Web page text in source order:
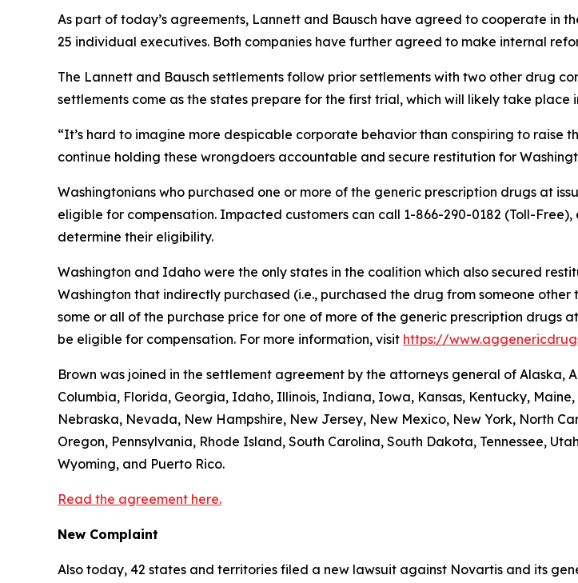
As part of today’s agreements, Lannett and Bausch have agreed to cooperate in
25 individual executives. Both companies have further agreed to make internal
The Lannett and Bausch settlements follow prior settlements with two other drug
settlements come as the states prepare for the first trial, which will likely take place
“It’s hard to imagine more despicable corporate behavior than conspiring to raise
continue holding these wrongdoers accountable and secure restitution for
Washingtonians who purchased one or more of the generic prescription drugs at
eligible for compensation. Impacted customers can call 1-866-290-0182 (Toll-Free),
determine their eligibility.
Washington and Idaho were the only states in the coalition which also secured
Washington that indirectly purchased (i.e., purchased the drug from someone
some or all of the purchase price for one of more of the generic prescription drugs
be eligible for compensation. For more information, visit https://
Brown was joined in the settlement agreement by the attorneys general of Alaska,
Columbia, Florida, Georgia, Idaho, Illinois, Indiana, Iowa, Kansas, Kentucky,
Nebraska, Nevada, New Hampshire, New Jersey, New Mexico, New York, North
Oregon, Pennsylvania, Rhode Island, South Carolina, South Dakota, Tennessee,
Wyoming, and Puerto Rico.
Read the agreement here.
New Complaint
Also today, 42 states and territories filed a new lawsuit against Novartis and its